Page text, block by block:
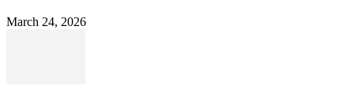
March 24, 2026